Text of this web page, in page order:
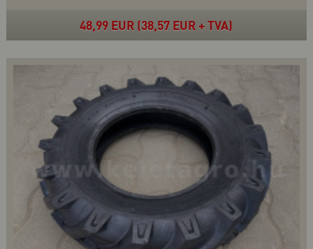
48,99 EUR (38,57 EUR + TVA)